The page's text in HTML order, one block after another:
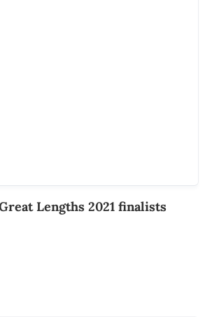
Lengths 2021 finalists